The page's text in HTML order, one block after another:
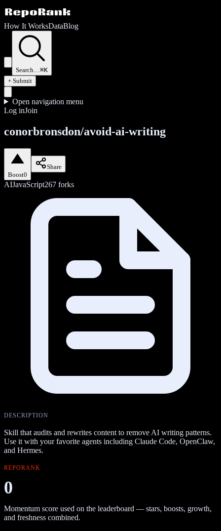
How It WorksDataBlog
Search…⌘K
+ Submit
Open navigation menu
Log inJoin
conorbronsdon/avoid-ai-writing
Boost0
Share
AIJavaScript267 forks
DESCRIPTION
Skill that audits and rewrites content to remove AI writing patterns.
Use it with your favorite agents including Claude Code, OpenClaw,
and Hermes.
REPORANK
0
Momentum score used on the leaderboard — stars, boosts, growth,
and freshness combined.